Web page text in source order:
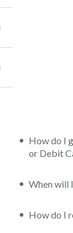
How do I
or Debit
When will
How do I